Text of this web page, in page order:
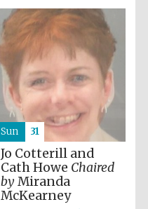
Jo Cotterill and
Cath Howe Chaired
byMiranda
McKearney
Sun 31